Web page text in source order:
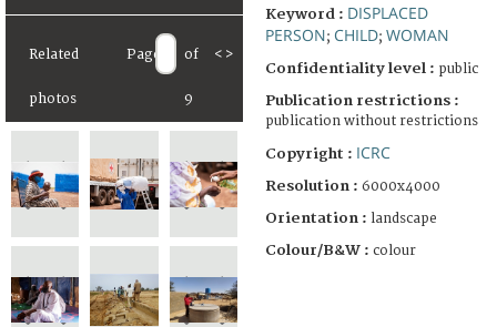
Related
photos
Page of
9
< >
Keyword : DISPLACED
PERSON; CHILD; WOMAN
Confidentiality level : public
Publication restrictions :
publication without restrictions
Copyright : ICRC
Resolution : 6000x4000
Orientation : landscape
Colour/B&W : colour